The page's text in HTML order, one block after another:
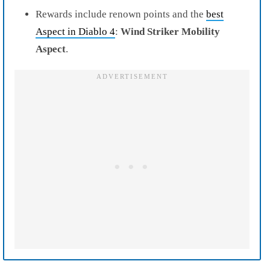
Rewards include renown points and the best
Aspect in Diablo 4: Wind Striker Mobility
Aspect.